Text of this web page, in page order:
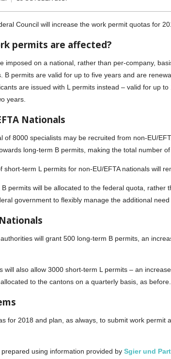
Council will increase the work permit quotas for
permits are affected?
imposed on a national, rather than per-company,
B permits are valid for up to five years and are
are issued with L permits instead – valid for up
years.
Nationals
of 8000 specialists may be recruited from non-EU/
long-term B permits, making the total number of
short-term L permits for non-EU/EFTA nationals will
permits will be allocated to the federal quota, rather
government to flexibly manage the additional
will grant 500 long-term B permits, an
will also allow 3000 short-term L permits – an
to the cantons on a quarterly basis, as before.
for 2018 and plan, as always, to submit work permit
using information provided by Sgier und